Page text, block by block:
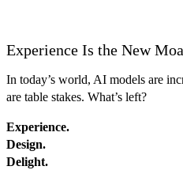
Experience Is the New
In today’s world, AI models are
are table stakes. What’s left?
Experience.
Design.
Delight.